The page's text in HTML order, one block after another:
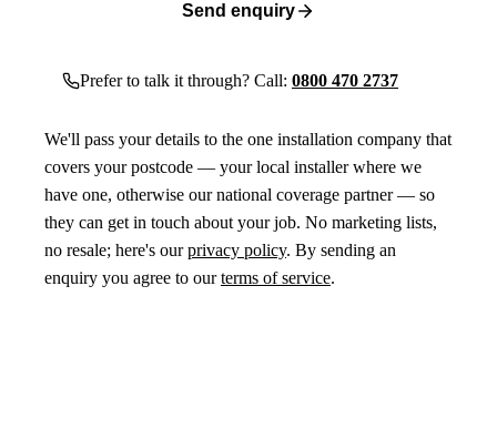
Send enquiry
Prefer to talk it through? Call: 0800 470 2737
We'll pass your details to the one installation company that
covers your postcode — your local installer where we
have one, otherwise our national coverage partner — so
they can get in touch about your job. No marketing lists,
no resale; here's ourprivacy policy. By sending an
enquiry you agree to ourterms of service.